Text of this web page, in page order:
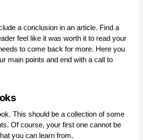
a conclusion in an article. Find a
feel like it was worth it to read your
to come back for more. Here you
main points and end with a call to
This should be a collection of some
Of course, your first one cannot be
you can learn from.